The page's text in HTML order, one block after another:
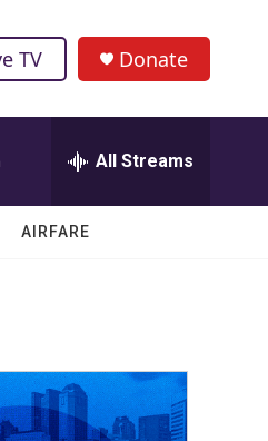
TV Donate
All Streams
AIRFARE